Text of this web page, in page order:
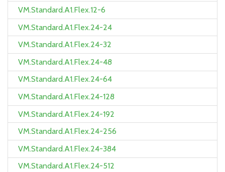
VM.Standard.A1.Flex.12-6
VM.Standard.A1.Flex.24-24
VM.Standard.A1.Flex.24-32
VM.Standard.A1.Flex.24-48
VM.Standard.A1.Flex.24-64
VM.Standard.A1.Flex.24-128
VM.Standard.A1.Flex.24-192
VM.Standard.A1.Flex.24-256
VM.Standard.A1.Flex.24-384
VM.Standard.A1.Flex.24-512